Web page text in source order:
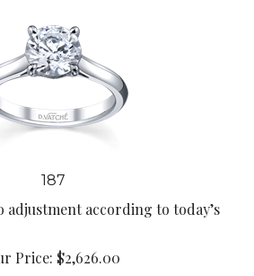
187
adjustment according to today’s
Price:
$ 2,626.00